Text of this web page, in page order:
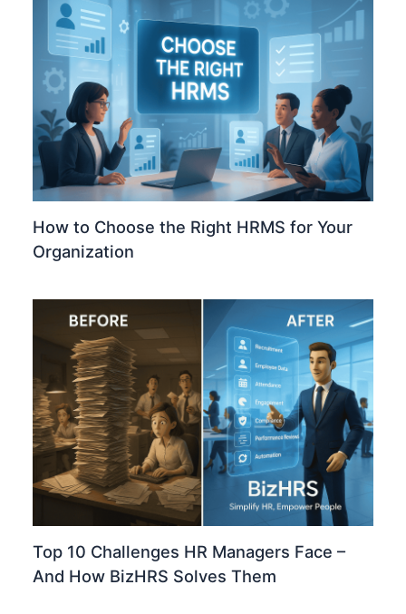
How to Choose the Right HRMS for Your
Organization
Top 10 Challenges HR Managers Face –
And How BizHRS Solves Them